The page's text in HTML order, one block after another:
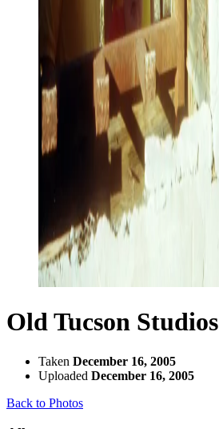
Old Tucson Studios
Taken December 16, 2005
Uploaded December 16, 2005
Back to Photos